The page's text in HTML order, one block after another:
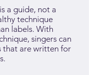
a guide, not a
technique
labels. With
singers can
that are written for